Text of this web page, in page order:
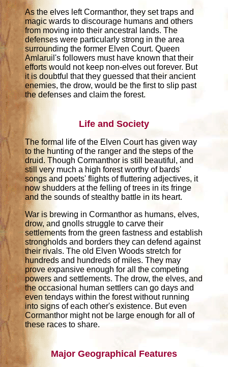
As the elves left Cormanthor, they set traps and
magic wards to discourage humans and others
from moving into their ancestral lands. The
defenses were particularly strong in the area
surrounding the former Elven Court. Queen
Amlaruil's followers must have known that their
efforts would not keep non-elves out forever. But
it is doubtful that they guessed that their ancient
enemies, the drow, would be the first to slip past
the defenses and claim the forest.
Life and Society
The formal life of the Elven Court has given way
to the hunting of the ranger and the steps of the
druid. Though Cormanthor is still beautiful, and
still very much a high forest worthy of bards'
songs and poets' flights of fluttering adjectives, it
now shudders at the felling of trees in its fringe
and the sounds of stealthy battle in its heart.
War is brewing in Cormanthor as humans, elves,
drow, and gnolls struggle to carve their
settlements from the green fastness and establish
strongholds and borders they can defend against
their rivals. The old Elven Woods stretch for
hundreds and hundreds of miles. They may
prove expansive enough for all the competing
powers and settlements. The drow, the elves, and
the occasional human settlers can go days and
even tendays within the forest without running
into signs of each other's existence. But even
Cormanthor might not be large enough for all of
these races to share.
Major Geographical Features